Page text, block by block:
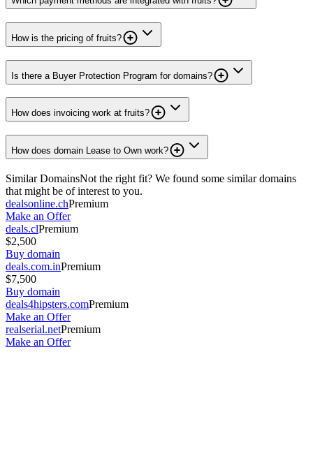
How is the pricing of fruits?
Is there a Buyer Protection Program for domains?
How does invoicing work at fruits?
How does domain Lease to Own work?
Similar DomainsNot the right fit? We found some similar domains
that might be of interest to you.
dealsonline.chPremium
Make an Offer
deals.clPremium
$2,500
Buy domain
deals.com.inPremium
$7,500
Buy domain
deals4hipsters.comPremium
Make an Offer
realserial.netPremium
Make an Offer